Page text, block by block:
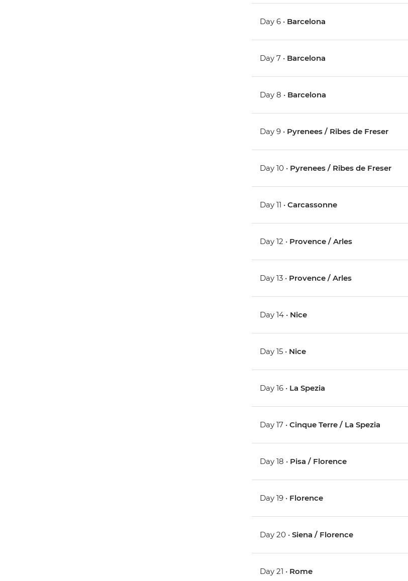
Day 6 • Barcelona
Day 7 • Barcelona
Day 8 • Barcelona
Day 9 • Pyrenees / Ribes de Freser
Day 10 • Pyrenees / Ribes de Freser
Day 11 •Carcassonne
Day 12 • Provence / Arles
Day 13 • Provence / Arles
Day 14 • Nice
Day 15 • Nice
Day 16 • La Spezia
Day 17 •Cinque Terre / La Spezia
Day 18 • Pisa / Florence
Day 19 • Florence
Day 20 •Siena / Florence
Day 21 • Rome